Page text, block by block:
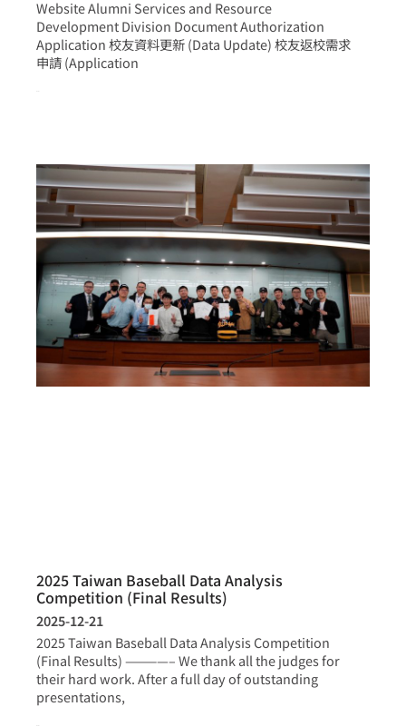
Website Alumni Services and Resource
Development Division Document Authorization
Application 校友資料更新 (Data Update) 校友返校需求
申請 (Application
2025 Taiwan Baseball Data Analysis
Competition (Final Results)
2025-12-21
2025 Taiwan Baseball Data Analysis Competition
(Final Results) ————– We thank all the judges for
their hard work. After a full day of outstanding
presentations,